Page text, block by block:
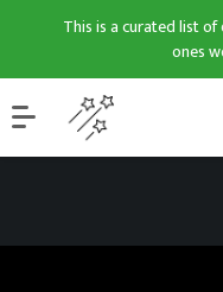
This is a curated list
ones